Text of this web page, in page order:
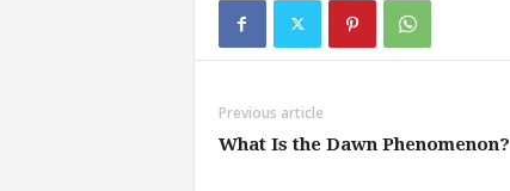
Previous article
What Is the Dawn Phenomenon?